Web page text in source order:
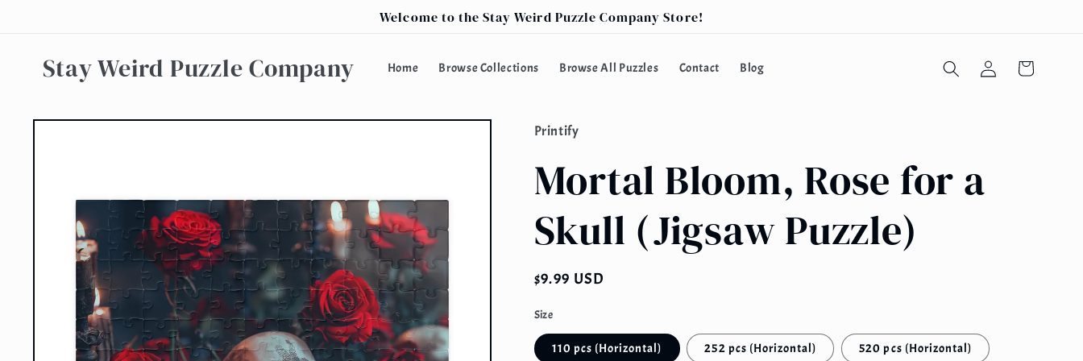
Welcome to the Stay Weird Puzzle Company Store!
Stay Weird Puzzle Company Home Browse Collections Browse All Puzzles Contact Blog
Log
in
Cart
Skip to
Printify
Mortal Bloom, Rose for a
Skull (Jigsaw Puzzle)
Regular
$9.99 USD
Size
110 pcs (Horizontal) 252 pcs (Horizontal) 520 pcs (Horizontal)